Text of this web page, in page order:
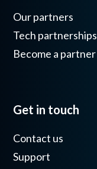
Our partners
Tech partnerships
Become a partner
Get in touch
Contact us
Support